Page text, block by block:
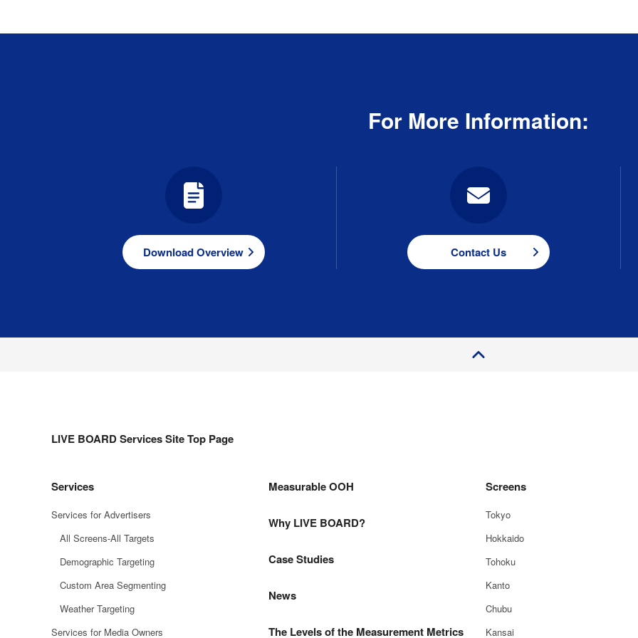
For More Information:
Download Overview Contact Us
P
a
e
T
o
LIVE BOARD Services Site Top Page
Services
Services for Advertisers
All Screens-All Targets
Demographic Targeting
Custom Area Segmenting
Weather Targeting
Services for Media Owners
Measurable OOH
Why LIVE BOARD?
Case Studies
News
The Levels of the Measurement Metrics
Screens
Tokyo
Hokkaido
Tohoku
Kanto
Chubu
Kansai